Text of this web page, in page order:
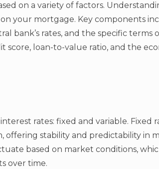
on a variety of factors.
your mortgage. Key components
bank’s rates, and the specific terms
score, loan-to-value ratio, and the
rates: fixed and variable. Fixed
stability and predictability in
based on market conditions,
over time.